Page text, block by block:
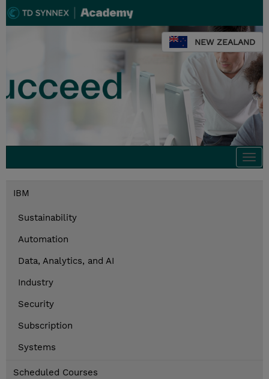
NEW ZEALAND
IBM
Sustainability
Automation
Data, Analytics, and AI
Industry
Security
Subscription
Systems
Scheduled Courses